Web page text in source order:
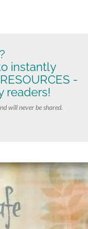
instantly
-
readers!
will never be shared.